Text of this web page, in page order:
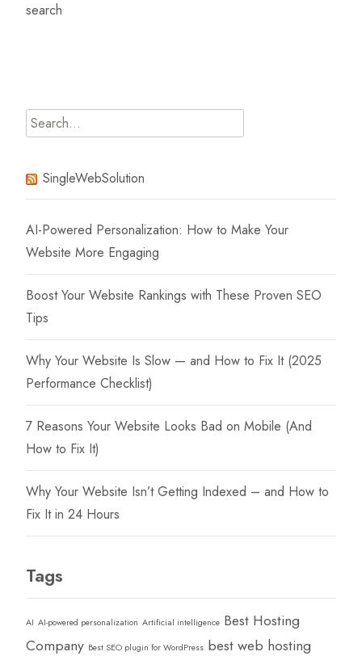
search
Search
for:
SingleWebSolution
AI-Powered Personalization: How to Make Your
Website More Engaging
Boost Your Website Rankings with These Proven SEO
Tips
Why Your Website Is Slow — and How to Fix It (2025
Performance Checklist)
7 Reasons Your Website Looks Bad on Mobile (And
How to Fix It)
Why Your Website Isn’t Getting Indexed – and How to
Fix It in 24 Hours
Tags
AI AI-powered personalization Artificial intelligence Best Hosting
Company Best SEO plugin for WordPress best web hosting